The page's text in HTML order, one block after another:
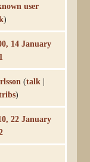
user
)
14 January
(talk |
)
22 January